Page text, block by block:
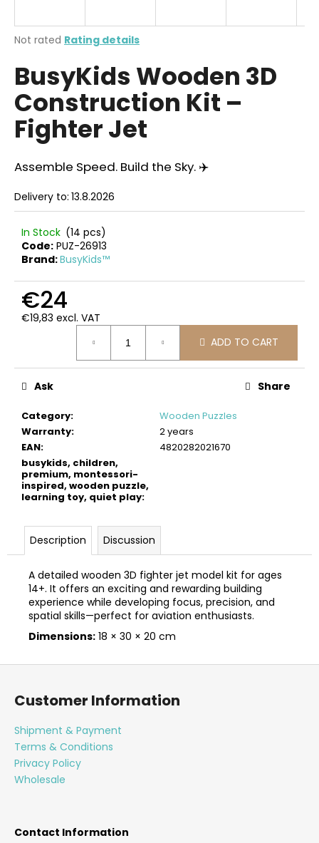
The
product
rating
is
0,0
out
of
stars.
Not rated Rating details
BusyKids Wooden 3D
Construction Kit –
Fighter Jet
Assemble Speed. Build the Sky. ✈️
Delivery to: 13.8.2026
In Stock (14 pcs)
Code: PUZ-26913
Brand:BusyKids™
€24
€19,83 excl. VAT
ADD TO CART
Category:
Wooden Puzzles
Warranty:
2 years
EAN:
4820282021670
busykids, children,
premium, montessori-
inspired, wooden puzzle,
learning toy, quiet play:
Ask Share
Description Discussion
A detailed wooden 3D fighter jet model kit for ages
14+. It offers an exciting and rewarding building
experience while developing focus, precision, and
spatial skills—perfect for aviation enthusiasts.
Dimensions: 18 × 30 × 20 cm
n
f
o
r
?
W
e
e
c
m
e
d
BUSYKIDS
WOODEN
3D
CONSTRUCTION
OFF-
ROAD
VEHICLE
€39
F
Customer Information
Shipment & Payment
Terms & Conditions
Privacy Policy
Wholesale
Contact Information